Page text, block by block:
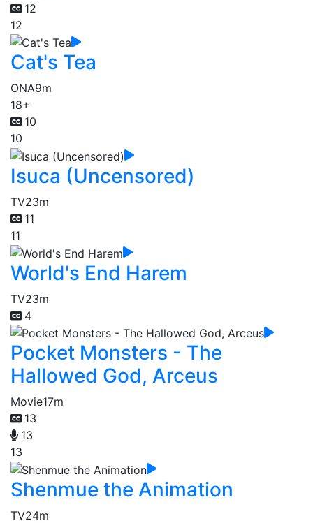
12
12
Cat's Tea
ONA9m
18+
10
10
Isuca (Uncensored)
TV23m
11
11
World's End Harem
TV23m
4
Pocket Monsters - The
Hallowed God, Arceus
Movie17m
13
13
13
Shenmue the Animation
TV24m